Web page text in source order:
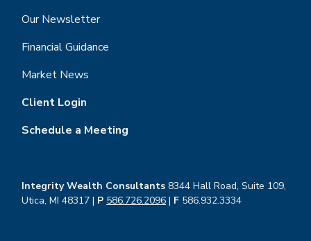
Our Newsletter
Financial Guidance
Market News
Client Login
Schedule a Meeting
Integrity Wealth Consultants 8344 Hall Road, Suite 109,
Utica, MI 48317 | P 586.726.2096 | F 586.932.3334